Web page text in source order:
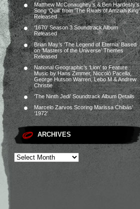
Matthew McConaughey’s & Ben Hardesty’s
Song ‘Quill’ from ‘The Rivals of Amziah King’
Released
‘1670’ Season 3 Soundtrack Album
Released
Brian May’s ‘The Legend of Eternia’ Based
on ‘Masters of the Universe’ Themes
Released
National Geographic’s ‘Lion’ to Feature
Music by Hans Zimmer, Niccolò Pacella,
George Hutson Warren, Lebo M & Andrew
Christie
‘The Ninth Jedi’ Soundtrack Album Details
Marcelo Zarvos Scoring Marissa Chibás’
‘1972’
ARCHIVES